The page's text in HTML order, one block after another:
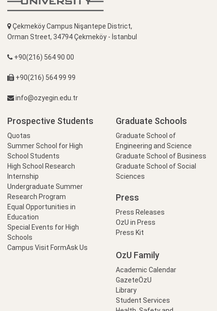
Çekmeköy Campus Nişantepe District,
Orman Street, 34794 Çekmeköy - İstanbul
+90(216) 564 90 00
+90(216) 564 99 99
info@ozyegin.edu.tr
Prospective Students
Quotas
Summer School for High
School Students
High School Research
Internship
Undergraduate Summer
Research Program
Equal Opportunities in
Education
Special Events for High
Schools
Campus Visit FormAsk Us
Graduate Schools
Graduate School of
Engineering and Science
Graduate School of Business
Graduate School of Social
Sciences
Press
Press Releases
OzU in Press
Press Kit
OzU Family
Academic Calendar
GazeteÖzU
Library
Student Services